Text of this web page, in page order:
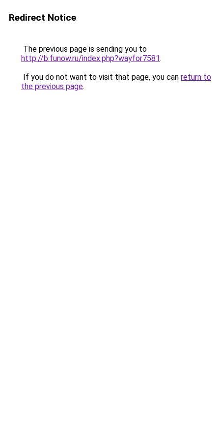
Redirect Notice
The previous page is sending you to
http://b.funow.ru/index.php?wayfor7581.
If you do not want to visit that page, you can return to
the previous page.